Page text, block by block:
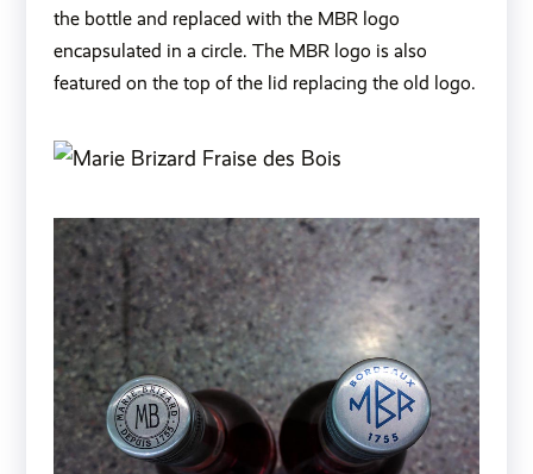
the bottle and replaced with the MBR logo
encapsulated in a circle. The MBR logo is also
featured on the top of the lid replacing the old logo.